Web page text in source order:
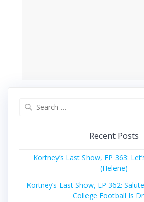
Recent Posts
Kortney’s Last Show, EP 363:
(Helene)
Kortney’s Last Show, EP 362:
College Football Is